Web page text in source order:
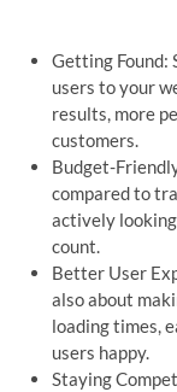
Getting Found:
users to your
results, more
customers.
Budget-
compared to
actively
count.
Better User
also about
loading times,
users happy.
Staying